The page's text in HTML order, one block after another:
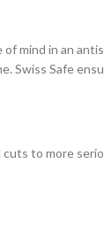
mind in an
Swiss Safe
to more